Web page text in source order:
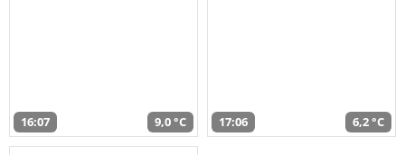
16:07 9,0 °C 17:06 6,2 °C